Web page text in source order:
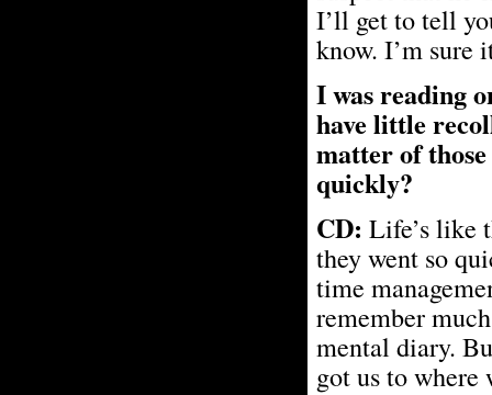
I’ll get to tell
know. I’m sure
I was reading
have little
matter of
quickly?
CD: Life’s like
they went so
time
remember
mental diary.
got us to where